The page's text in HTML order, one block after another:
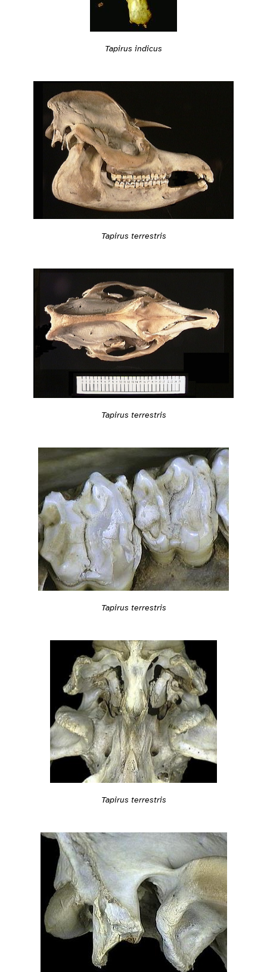
Tapirus indicus
Tapirus terrestris
Tapirus terrestris
Tapirus terrestris
Tapirus terrestris